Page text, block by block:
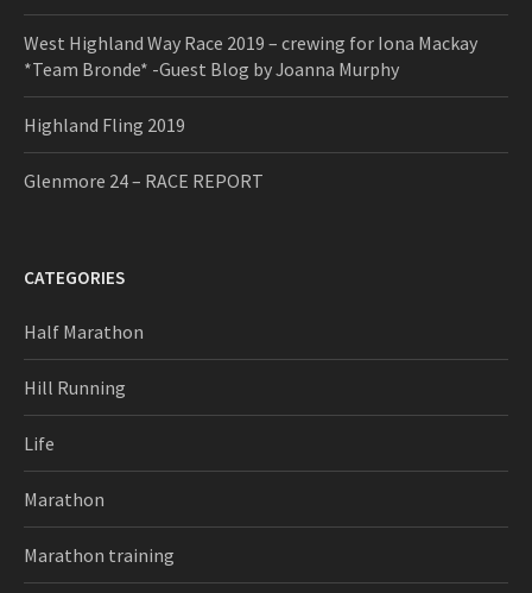
West Highland Way Race 2019 – crewing for Iona Mackay
*Team Bronde* -Guest Blog by Joanna Murphy
Highland Fling 2019
Glenmore 24 – RACE REPORT
CATEGORIES
Half Marathon
Hill Running
Life
Marathon
Marathon training